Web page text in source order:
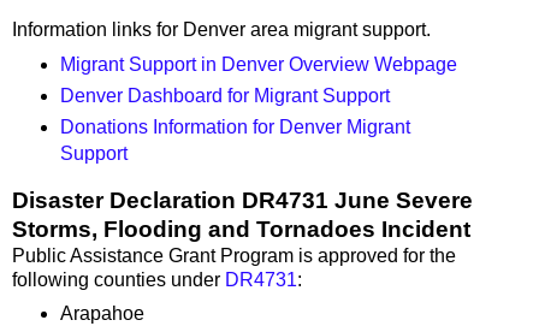
Information links for Denver area migrant support.
Migrant Support in Denver Overview Webpage
Denver Dashboard for Migrant Support
Donations Information for Denver Migrant
Support
Disaster Declaration DR4731 June Severe
Storms, Flooding and Tornadoes Incident
Public Assistance Grant Program is approved for the
following counties under DR4731:
Arapahoe